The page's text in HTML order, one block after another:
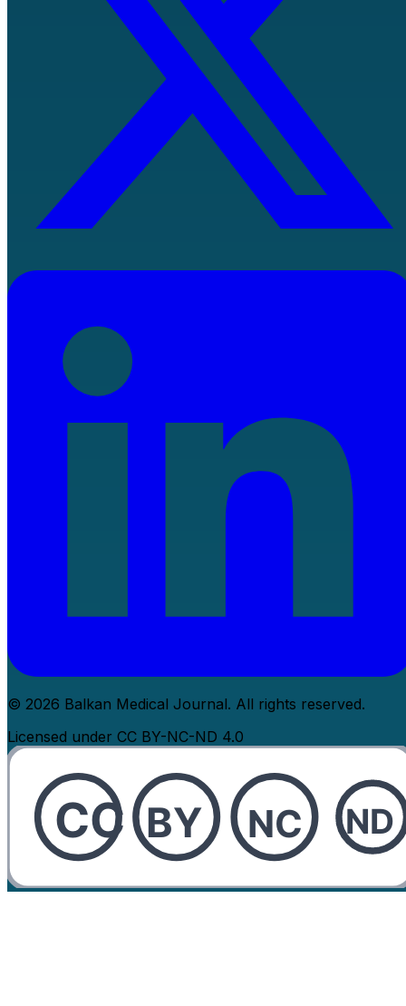
© 2026 Balkan Medical Journal. All rights reserved.
Licensed under CC BY-NC-ND 4.0